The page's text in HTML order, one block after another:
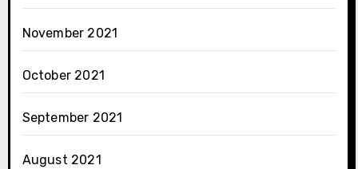
November 2021
October 2021
September 2021
August 2021